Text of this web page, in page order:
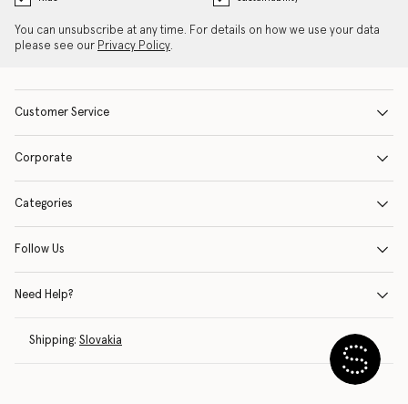
You can unsubscribe at any time. For details on how we use your data
please see our Privacy Policy.
Customer Service
Corporate
Categories
Follow Us
Need Help?
Shipping: Slovakia